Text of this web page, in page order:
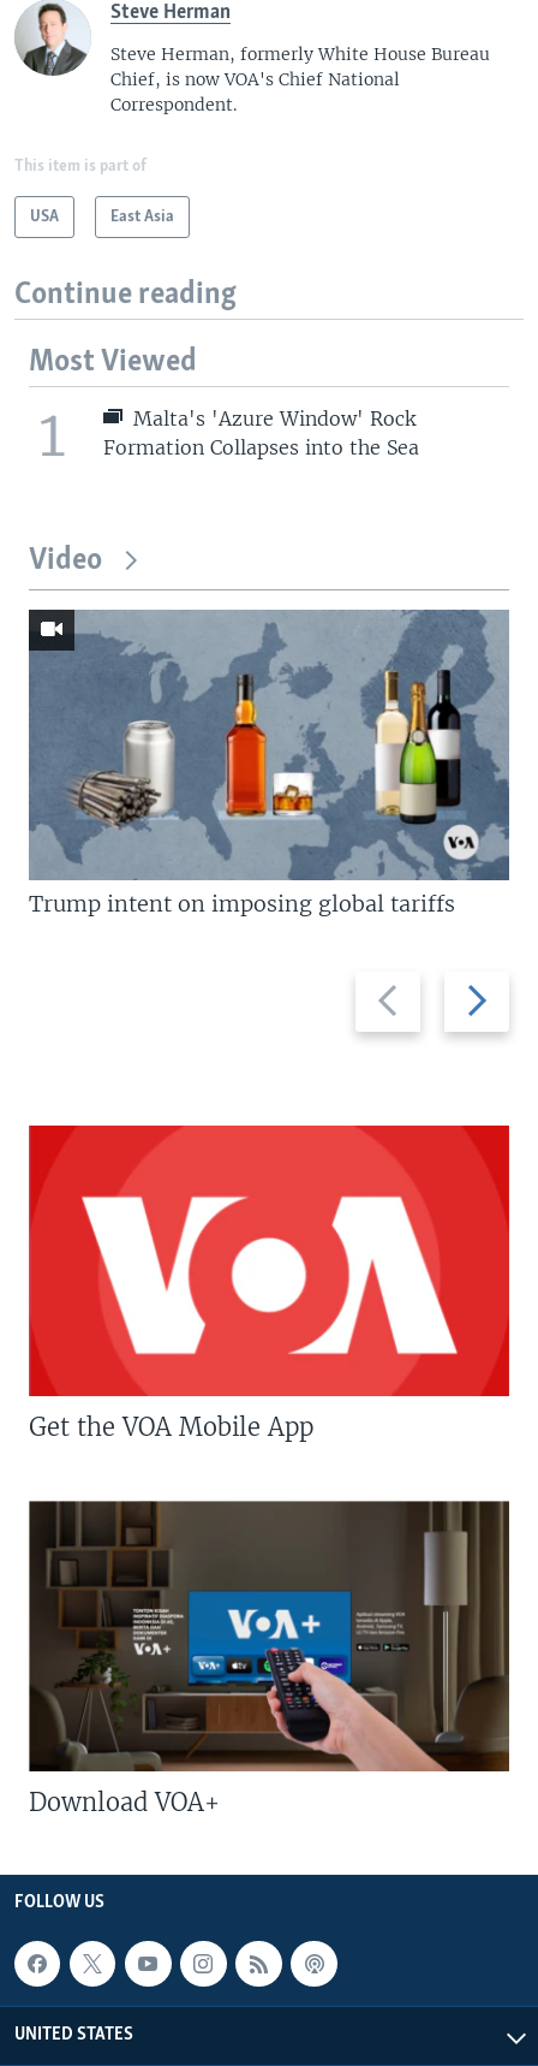
Steve Herman
Steve Herman, formerly White House Bureau
Chief, is now VOA's Chief National
Correspondent.
This item is part of
USA East Asia
Continue reading
Most Viewed
1
Malta's 'Azure Window' Rock
Formation Collapses into the Sea
Video
Previous
slide
Next
slide
Trump intent on imposing global tariffs
Get the VOA Mobile App
Download VOA+
FOLLOW US
UNITED STATES